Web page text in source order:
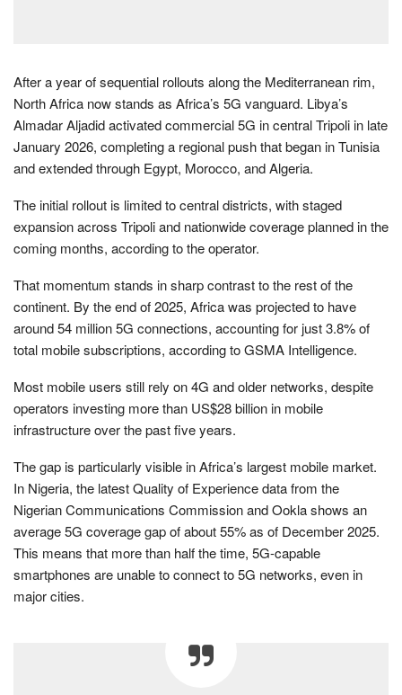
After a year of sequential rollouts along the Mediterranean rim,
North Africa now stands as Africa’s 5G vanguard. Libya’s
Almadar Aljadid activated commercial 5G in central Tripoli in late
January 2026, completing a regional push that began in Tunisia
and extended through Egypt, Morocco, and Algeria.
The initial rollout is limited to central districts, with staged
expansion across Tripoli and nationwide coverage planned in the
coming months, according to the operator.
That momentum stands in sharp contrast to the rest of the
continent. By the end of 2025, Africa was projected to have
around 54 million 5G connections, accounting for just 3.8% of
total mobile subscriptions, according to GSMA Intelligence.
Most mobile users still rely on 4G and older networks, despite
operators investing more than US$28 billion in mobile
infrastructure over the past five years.
The gap is particularly visible in Africa’s largest mobile market.
In Nigeria, the latest Quality of Experience data from the
Nigerian Communications Commission and Ookla shows an
average 5G coverage gap of about 55% as of December 2025.
This means that more than half the time, 5G-capable
smartphones are unable to connect to 5G networks, even in
major cities.